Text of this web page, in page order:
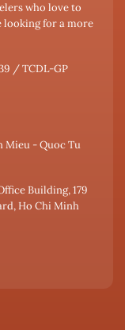
who love to
looking for a more
/ TCDL-GP
Mieu - Quoc Tu
Building, 179
Ho Chi Minh